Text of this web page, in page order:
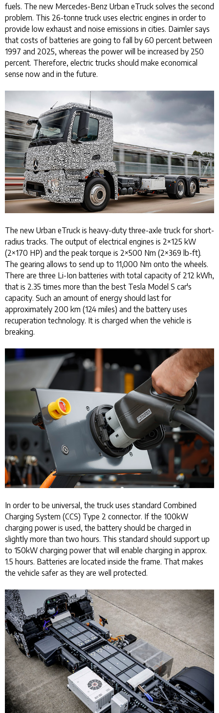
fuels. The new Mercedes-Benz Urban eTruck solves the second
problem. This 26-tonne truck uses electric engines in order to
provide low exhaust and noise emissions in cities. Daimler says
that costs of batteries are going to fall by 60 percent between
1997 and 2025, whereas the power will be increased by 250
percent. Therefore, electric trucks should make economical
sense now and in the future.
The new Urban eTruck is heavy-duty three-axle truck for short-
radius tracks. The output of electrical engines is 2×125 kW
(2×170 HP) and the peak torque is 2×500 Nm (2×369 lb-ft).
The gearing allows to send up to 11,000 Nm onto the wheels.
There are three Li-Ion batteries with total capacity of 212 kWh,
that is 2.35 times more than the best Tesla Model S car's
capacity. Such an amount of energy should last for
approximately 200 km (124 miles) and the battery uses
recuperation technology. It is charged when the vehicle is
breaking.
In order to be universal, the truck uses standard Combined
Charging System (CCS) Type 2 connector. If the 100kW
charging power is used, the battery should be charged in
slightly more than two hours. This standard should support up
to 150kW charging power that will enable charging in approx.
1.5 hours. Batteries are located inside the frame. That makes
the vehicle safer as they are well protected.